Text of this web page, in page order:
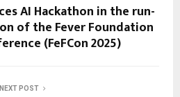
AI Hackathon in the run-
of the Fever Foundation
(FeFCon 2025)
NEXT POST